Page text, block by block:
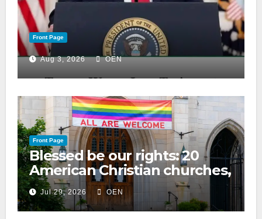
Front Page
Aug 3, 2026 OEN
Front Page
Blessed be our rights: 20
American Christian churches,
ranked on LGBTQ+ support
Jul 29, 2026 OEN